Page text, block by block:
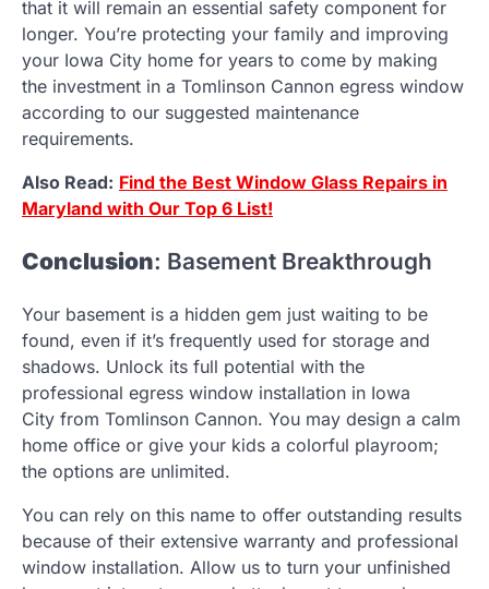
that it will remain an essential safety component for
longer. You’re protecting your family and improving
your Iowa City home for years to come by making
the investment in a Tomlinson Cannon egress window
according to our suggested maintenance
requirements.
Also Read: Find the Best Window Glass Repairs in
Maryland with Our Top 6 List!
Conclusion: Basement Breakthrough
Your basement is a hidden gem just waiting to be
found, even if it’s frequently used for storage and
shadows. Unlock its full potential with the
professional egress window installation in Iowa
City from Tomlinson Cannon. You may design a calm
home office or give your kids a colorful playroom;
the options are unlimited.
You can rely on this name to offer outstanding results
because of their extensive warranty and professional
window installation. Allow us to turn your unfinished